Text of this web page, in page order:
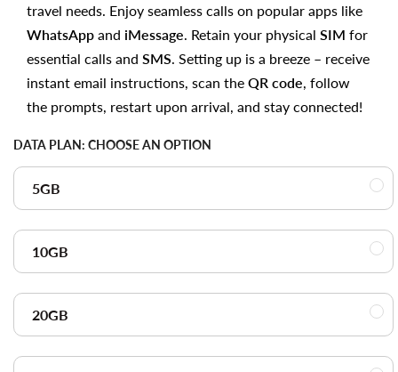
travel needs. Enjoy seamless calls on popular apps like
WhatsApp and iMessage . Retain your physical SIM for
essential calls and SMS . Setting up is a breeze – receive
instant email instructions, scan the QR code , follow
the prompts, restart upon arrival, and stay connected!
DATA PLAN: CHOOSE AN OPTION
5GB
10GB
20GB